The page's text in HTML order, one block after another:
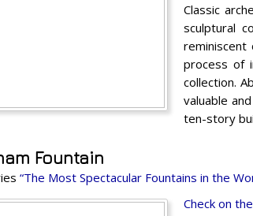
Classic
sculptural
reminiscent
process of
collection.
valuable
ten-story
Fountain
“The Most Spectacular Fountains in the
Check on